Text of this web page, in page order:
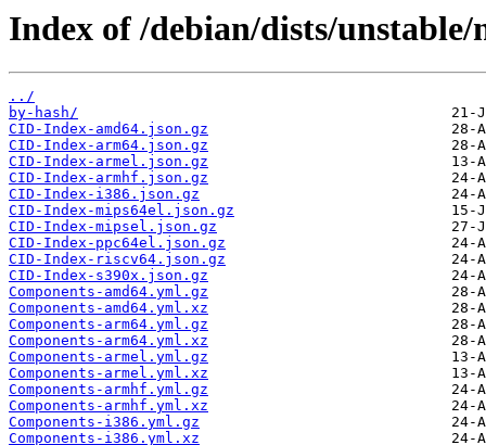
Index of /debian/dists/
../
by-hash/
CID-Index-amd64.json.gz
CID-Index-arm64.json.gz
CID-Index-armel.json.gz
CID-Index-armhf.json.gz
CID-Index-i386.json.gz
CID-Index-mips64el.json.gz
CID-Index-mipsel.json.gz
CID-Index-ppc64el.json.gz
CID-Index-riscv64.json.gz
CID-Index-s390x.json.gz
Components-amd64.yml.gz
Components-amd64.yml.xz
Components-arm64.yml.gz
Components-arm64.yml.xz
Components-armel.yml.gz
Components-armel.yml.xz
Components-armhf.yml.gz
Components-armhf.yml.xz
Components-i386.yml.gz
Components-i386.yml.xz